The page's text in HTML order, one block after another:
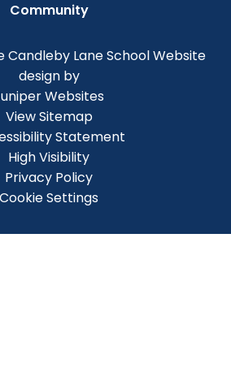
Community
Lane SchoolWebsite
design by
Websites
View Sitemap
Statement
High Visibility
Privacy Policy
Cookie Settings